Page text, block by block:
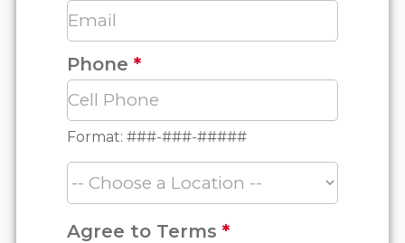
Phone*
Format: ###-###-#####
Agree to Terms*